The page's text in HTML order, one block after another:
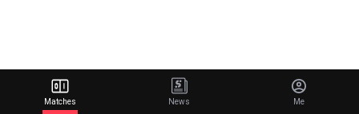
Matches News Me